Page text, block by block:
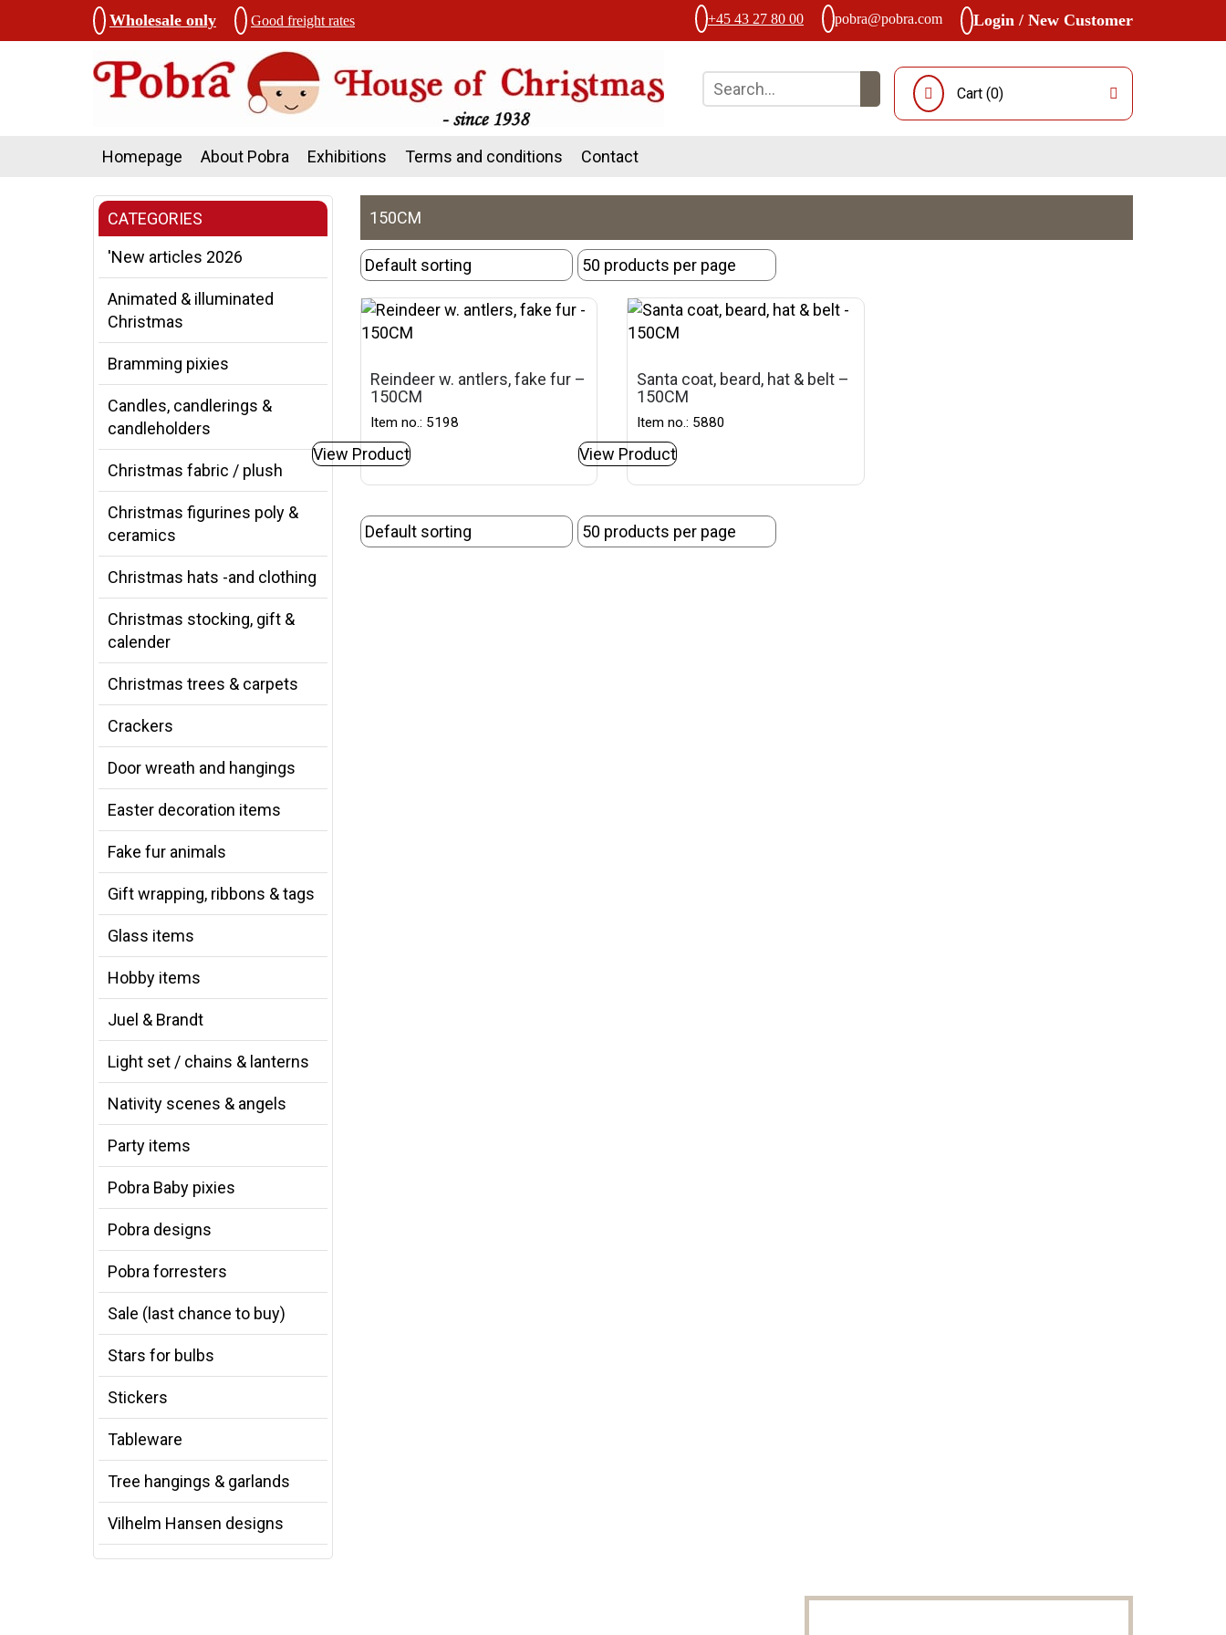
Wholesale only Good freight rates +45 43 27 80 00 pobra@pobra.com Login / New Customer
Cart (0)
Homepage About Pobra Exhibitions Terms and conditions Contact
CATEGORIES
'New articles 2026
Animated & illuminated
Christmas
Bramming pixies
Candles, candlerings &
candleholders
Christmas fabric / plush
Christmas figurines poly &
ceramics
Christmas hats -and clothing
Christmas stocking, gift &
calender
Christmas trees & carpets
Crackers
Door wreath and hangings
Easter decoration items
Fake fur animals
Gift wrapping, ribbons & tags
Glass items
Hobby items
Juel & Brandt
Light set / chains & lanterns
Nativity scenes & angels
Party items
Pobra Baby pixies
Pobra designs
Pobra forresters
Sale (last chance to buy)
Stars for bulbs
Stickers
Tableware
Tree hangings & garlands
Vilhelm Hansen designs
150CM
Reindeer w. antlers, fake fur –
150CM
Item no.: 5198
View Product
Santa coat, beard, hat & belt –
150CM
Item no.: 5880
View Product